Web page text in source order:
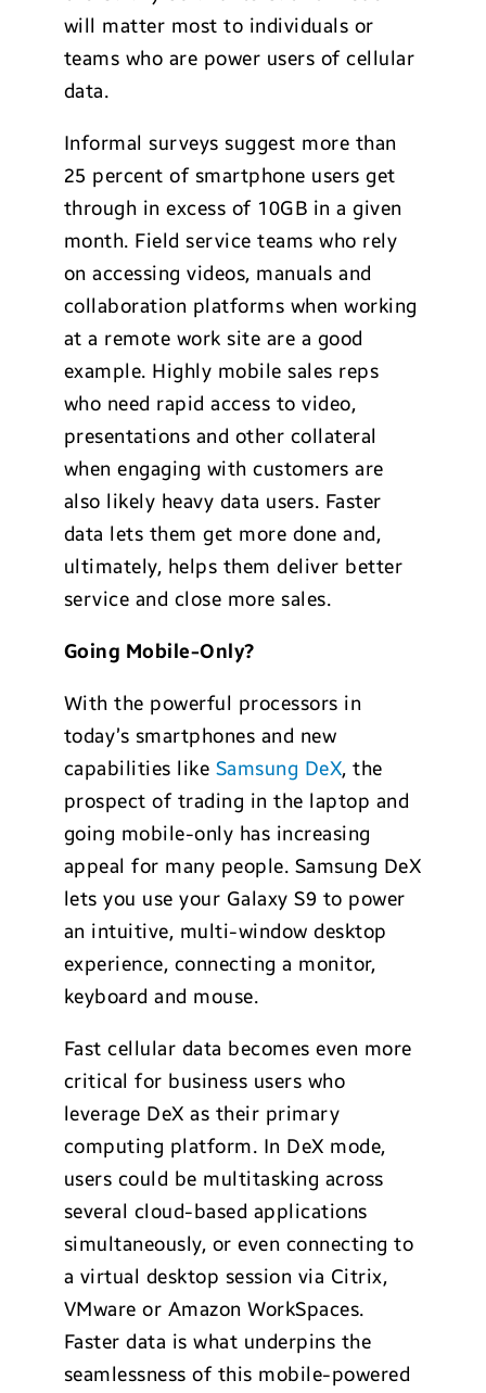
will matter most to individuals or
teams who are power users of cellular
data.
Informal surveys suggest more than
25 percent of smartphone users get
through in excess of 10GB in a given
month. Field service teams who rely
on accessing videos, manuals and
collaboration platforms when working
at a remote work site are a good
example. Highly mobile sales reps
who need rapid access to video,
presentations and other collateral
when engaging with customers are
also likely heavy data users. Faster
data lets them get more done and,
ultimately, helps them deliver better
service and close more sales.
Going Mobile-Only?
With the powerful processors in
today’s smartphones and new
capabilities like Samsung DeX, the
prospect of trading in the laptop and
going mobile-only has increasing
appeal for many people. Samsung DeX
lets you use your Galaxy S9 to power
an intuitive, multi-window desktop
experience, connecting a monitor,
keyboard and mouse.
Fast cellular data becomes even more
critical for business users who
leverage DeX as their primary
computing platform. In DeX mode,
users could be multitasking across
several cloud-based applications
simultaneously, or even connecting to
a virtual desktop session via Citrix,
VMware or Amazon WorkSpaces.
Faster data is what underpins the
seamlessness of this mobile-powered